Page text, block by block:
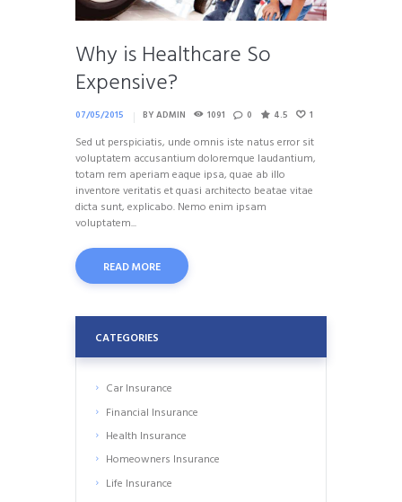
Why is Healthcare So
Expensive?
07/05/2015 BYADMIN 1091 0 4.5 1
Sed ut perspiciatis, unde omnis iste natus error sit
voluptatem accusantium doloremque laudantium,
totam rem aperiam eaque ipsa, quae ab illo
inventore veritatis et quasi architecto beatae vitae
dicta sunt, explicabo. Nemo enim ipsam
voluptatem...
READ MORE
CATEGORIES
Car Insurance
Financial Insurance
Health Insurance
Homeowners Insurance
Life Insurance